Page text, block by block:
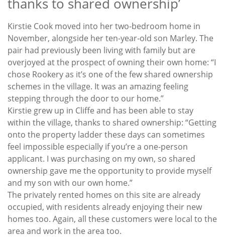
thanks to shared ownership’
Kirstie Cook moved into her two-bedroom home in
November, alongside her ten-year-old son Marley. The
pair had previously been living with family but are
overjoyed at the prospect of owning their own home: “I
chose Rookery as it’s one of the few shared ownership
schemes in the village. It was an amazing feeling
stepping through the door to our home.”
Kirstie grew up in Cliffe and has been able to stay
within the village, thanks to shared ownership: “Getting
onto the property ladder these days can sometimes
feel impossible especially if you’re a one-person
applicant. I was purchasing on my own, so shared
ownership gave me the opportunity to provide myself
and my son with our own home.”
The privately rented homes on this site are already
occupied, with residents already enjoying their new
homes too. Again, all these customers were local to the
area and work in the area too.